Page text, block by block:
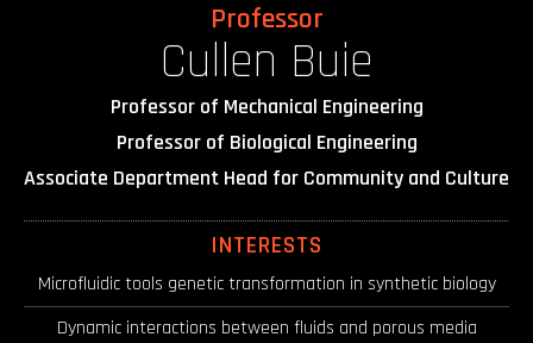
Professor
Cullen Buie
Professor of Mechanical Engineering
Professor of Biological Engineering
Associate Department Head for Community and Culture
INTERESTS
Microfluidic tools genetic transformation in synthetic biology
Dynamic interactions between fluids and porous media